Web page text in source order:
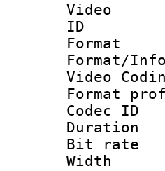
Video
Video
Bit